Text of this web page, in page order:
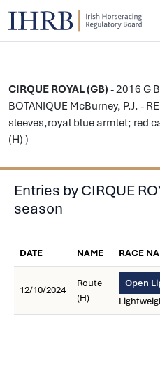
CIRQUE ROYAL (GB) - 2016 G
BOTANIQUE McBurney, P.J. -
sleeves,royal blue armlet; red
(H) )
Entries by CIRQUE
season
DATE NAME RACE
12/10/2024
Route
(H)
Open